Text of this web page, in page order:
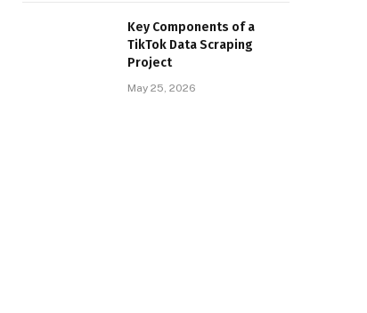
Key Components of a
TikTok Data Scraping
Project
May 25, 2026